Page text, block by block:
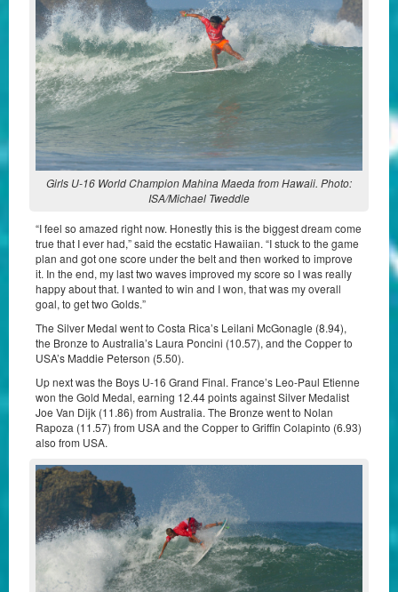
Girls U-16 World Champion Mahina Maeda from Hawaii. Photo:
ISA/Michael Tweddle
“I feel so amazed right now. Honestly this is the biggest dream come
true that I ever had,” said the ecstatic Hawaiian. “I stuck to the game
plan and got one score under the belt and then worked to improve
it. In the end, my last two waves improved my score so I was really
happy about that. I wanted to win and I won, that was my overall
goal, to get two Golds.”
The Silver Medal went to Costa Rica’s Leilani McGonagle (8.94),
the Bronze to Australia’s Laura Poncini (10.57), and the Copper to
USA’s Maddie Peterson (5.50).
Up next was the Boys U-16 Grand Final. France’s Leo-Paul Etienne
won the Gold Medal, earning 12.44 points against Silver Medalist
Joe Van Dijk (11.86) from Australia. The Bronze went to Nolan
Rapoza (11.57) from USA and the Copper to Griffin Colapinto (6.93)
also from USA.